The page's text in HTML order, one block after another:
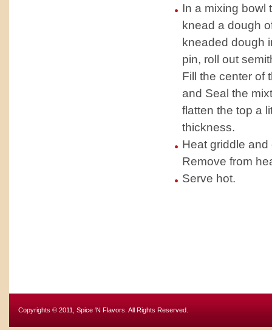
In a mixing bowl
knead a dough
kneaded dough
pin, roll out
Fill the center of
and Seal the
flatten the top a
thickness.
Heat griddle
Remove from
Serve hot.
Copyrights © 2011, Spice ‘N Flavors. All Rights Reserved.